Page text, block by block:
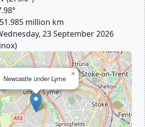
million km
23 September 2026
Newcastle under Lyme
×